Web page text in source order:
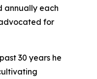
annually each
for
30 years he